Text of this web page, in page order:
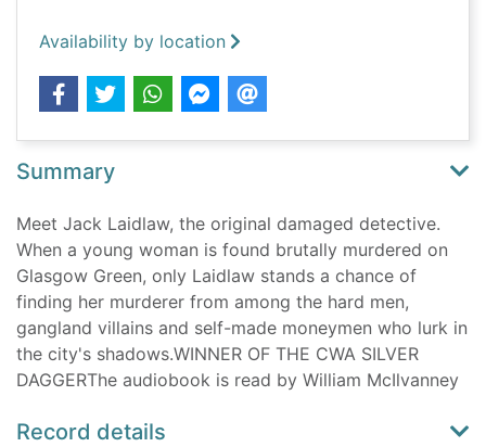
Availability by location
Summary
Meet Jack Laidlaw, the original damaged detective.
When a young woman is found brutally murdered on
Glasgow Green, only Laidlaw stands a chance of
finding her murderer from among the hard men,
gangland villains and self-made moneymen who lurk in
the city's shadows.WINNER OF THE CWA SILVER
DAGGERThe audiobook is read by William McIlvanney
Record details